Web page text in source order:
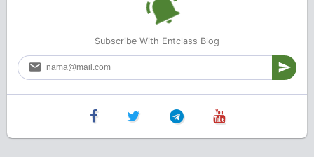
Subscribe With Entclass Blog